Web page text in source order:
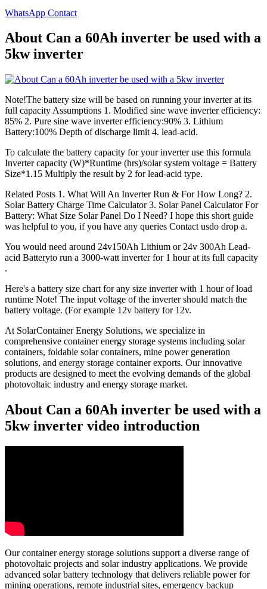
WhatsApp Contact
About Can a 60Ah inverter be used with a
5kw inverter
Note!The battery size will be based on running your inverter at its
full capacity Assumptions 1. Modified sine wave inverter efficiency:
85% 2. Pure sine wave inverter efficiency:90% 3. Lithium
Battery:100% Depth of discharge limit 4. lead-acid.
To calculate the battery capacity for your inverter use this formula
Inverter capacity (W)*Runtime (hrs)/solar system voltage = Battery
Size*1.15 Multiply the result by 2 for lead-acid type.
Related Posts 1. What Will An Inverter Run & For How Long? 2.
Solar Battery Charge Time Calculator 3. Solar Panel Calculator For
Battery: What Size Solar Panel Do I Need? I hope this short guide
was helpful to you, if you have any queries Contact usdo drop a.
You would need around 24v150Ah Lithium or 24v 300Ah Lead-
acid Batteryto run a 3000-watt inverter for 1 hour at its full capacity
.
Here's a battery size chart for any size inverter with 1 hour of load
runtime Note! The input voltage of the inverter should match the
battery voltage. (For example 12v battery for 12v.
At SolarContainer Energy Solutions, we specialize in
comprehensive container energy storage systems including solar
containers, foldable solar containers, mine power generation
solutions, and energy storage container exports. Our innovative
products are designed to meet the evolving demands of the global
photovoltaic industry and energy storage market.
About Can a 60Ah inverter be used with a
5kw inverter video introduction
Our container energy storage solutions support a diverse range of
photovoltaic projects and solar industry applications. We provide
advanced solar battery technology that delivers reliable power for
mining operations, remote industrial sites, emergency backup